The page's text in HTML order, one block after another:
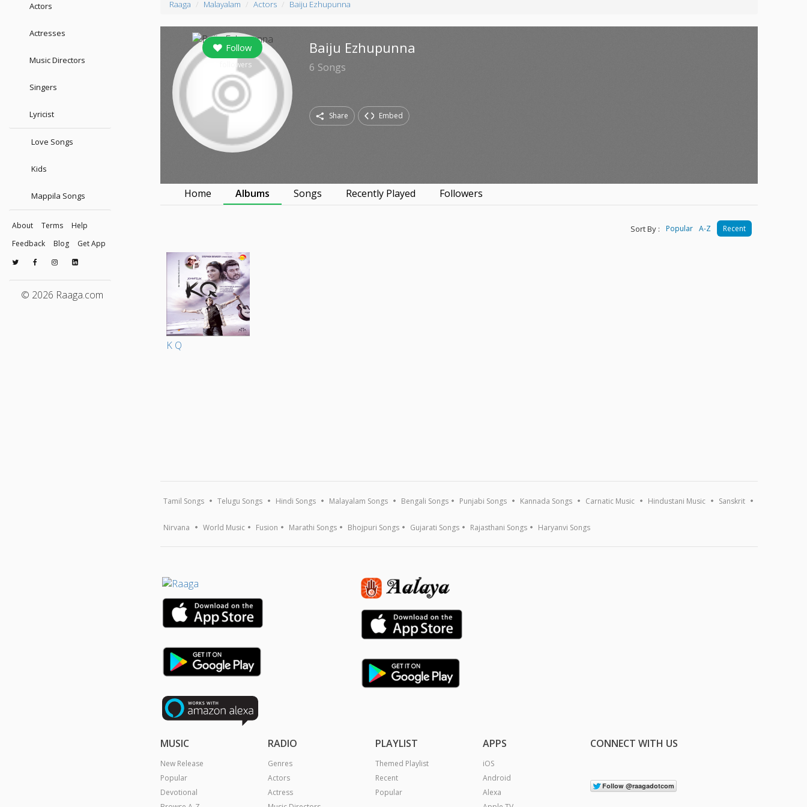
Actors
Actresses
Music Directors
Singers
Lyricist
Love Songs
Kids
Mappila Songs
About Terms
Help
Feedback
Blog Get App
© 2026 Raaga.com
Raaga Malayalam Actors Baiju Ezhupunna
Follow
followers
Baiju Ezhupunna
6 Songs
Share Embed
Home Albums Songs Recently Played Followers
Sort By : Popular A-Z Recent
K Q
Tamil Songs Telugu Songs Hindi Songs Malayalam Songs Bengali Songs Punjabi Songs Kannada Songs Carnatic Music Hindustani Music Sanskrit
Nirvana World Music Fusion Marathi Songs Bhojpuri Songs Gujarati Songs Rajasthani Songs Haryanvi Songs
MUSIC
New Release
Popular
Devotional
RADIO
Genres
Actors
Actress
PLAYLIST
Themed Playlist
Recent
Popular
APPS
iOS
Android
Alexa
CONNECT WITH US